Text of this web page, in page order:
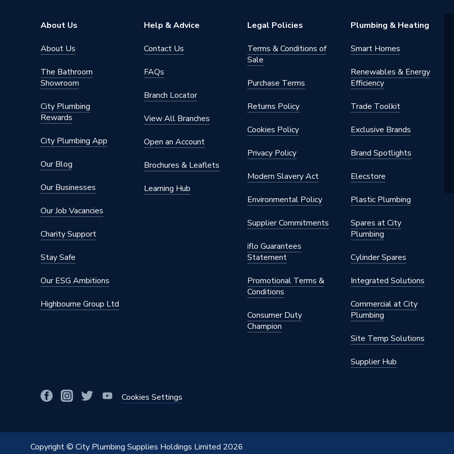
About Us
About Us
The Bathroom
Showroom
City Plumbing
Rewards
City Plumbing App
Our Blog
Our Businesses
Our Job Vacancies
Charity Support
Stay Safe
Our ESG Ambitions
Highbourne Group Ltd
Help & Advice
Contact Us
FAQs
Branch Locator
View All Branches
Open an Account
Brochures & Leaflets
Learning Hub
Legal Policies
Terms & Conditions of
Sale
Purchase Terms
Returns Policy
Cookies Policy
Privacy Policy
Modern Slavery Act
Environmental Policy
Supplier Commitments
iflo Guarantees
Statement
Promotional Terms &
Conditions
Consumer Duty
Champion
Plumbing & Heating
Smart Homes
Renewables & Energy
Efficiency
Trade Toolkit
Exclusive Brands
Brand Spotlights
Elecstore
Plastic Plumbing
Spares at City
Plumbing
Cylinder Spares
Integrated Solutions
Commercial at City
Plumbing
Site Temp Solutions
Supplier Hub
Cookies Settings
Copyright © City Plumbing Supplies Holdings Limited 2026